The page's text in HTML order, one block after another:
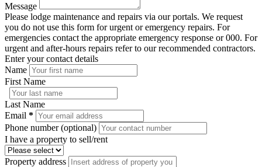
Message
Please lodge maintenance and repairs via our portals. We request
you do not use this form for urgent or emergency repairs. For
emergencies contact the appropriate emergency response or 000. For
urgent and after-hours repairs refer to our recommended contractors.
Enter your contact details
Name
First Name
Last Name
Email *
Phone number (optional)
I have a property to sell/rent
Property address